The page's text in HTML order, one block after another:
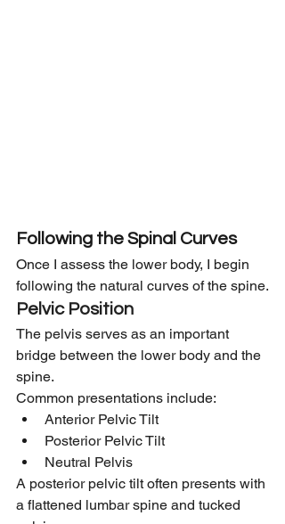
Following the Spinal Curves
Once I assess the lower body, I begin
following the natural curves of the spine.
Pelvic Position
The pelvis serves as an important
bridge between the lower body and the
spine.
Common presentations include:
Anterior Pelvic Tilt
Posterior Pelvic Tilt
Neutral Pelvis
A posterior pelvic tilt often presents with
a flattened lumbar spine and tucked